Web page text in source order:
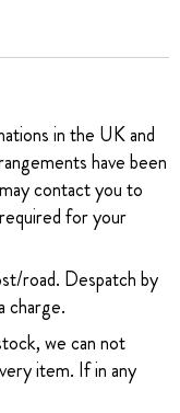
in the UK and
have been
contact you to
for your
road. Despatch by
charge.
we can not
item. If in any